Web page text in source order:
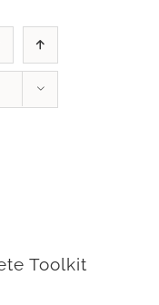
Toolkit